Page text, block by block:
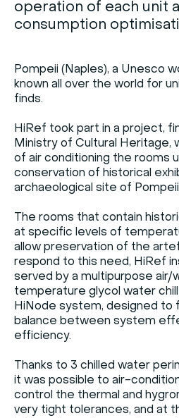
operation of each unit
consumption
Pompeii (Naples), a Unesco
known all over the world for
finds.
HiRef took part in a project,
Ministry of Cultural Heritage,
of air conditioning the rooms
conservation of historical
archaeological site of
The rooms that contain
at specific levels of
allow preservation of the
respond to this need, HiRef
served by a multipurpose air/
temperature glycol water
HiNode system, designed
balance between system
efficiency.
Thanks to 3 chilled water
it was possible to air-
control the thermal and
very tight tolerances, and at